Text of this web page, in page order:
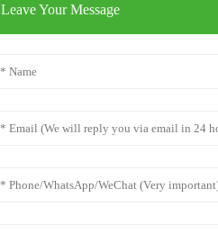
Leave Your Message